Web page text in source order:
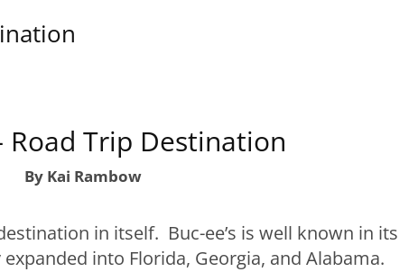
Road Trip Destination
By Kai Rambow
in itself. Buc-ee’s is well known in its
into Florida, Georgia, and Alabama.